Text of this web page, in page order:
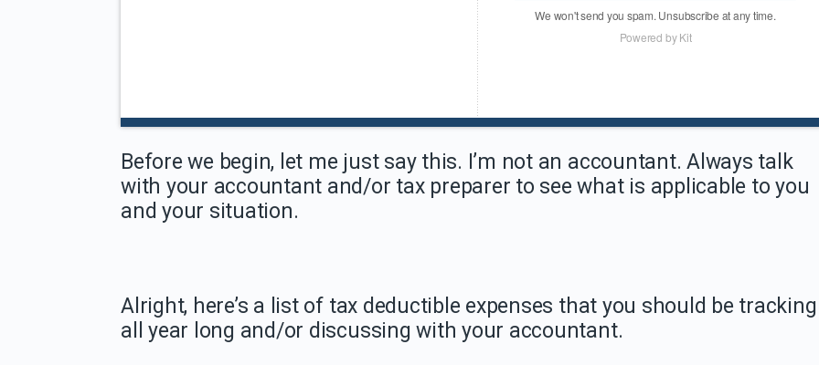
We won't send you spam. Unsubscribe at any time.
Powered by Kit
Before we begin, let me just say this. I’m not an accountant. Always talk
with your accountant and/or tax preparer to see what is applicable to you
and your situation.
Alright, here’s a list of tax deductible expenses that you should be tracking
all year long and/or discussing with your accountant.